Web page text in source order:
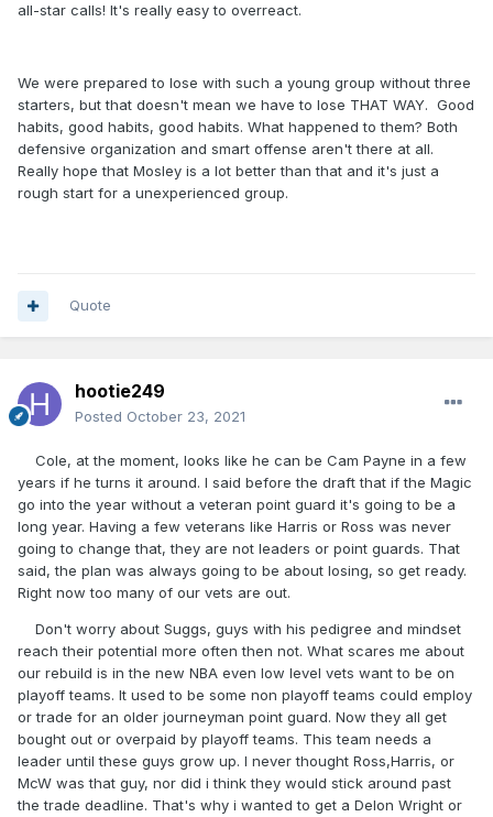
all-star calls! It's really easy to overreact.
We were prepared to lose with such a young group without three
starters, but that doesn't mean we have to lose THAT WAY. Good
habits, good habits, good habits. What happened to them? Both
defensive organization and smart offense aren't there at all.
Really hope that Mosley is a lot better than that and it's just a
rough start for a unexperienced group.
Quote
hootie249
Posted October 23, 2021
Cole, at the moment, looks like he can be Cam Payne in a few
years if he turns it around. I said before the draft that if the Magic
go into the year without a veteran point guard it's going to be a
long year. Having a few veterans like Harris or Ross was never
going to change that, they are not leaders or point guards. That
said, the plan was always going to be about losing, so get ready.
Right now too many of our vets are out.
Don't worry about Suggs, guys with his pedigree and mindset
reach their potential more often then not. What scares me about
our rebuild is in the new NBA even low level vets want to be on
playoff teams. It used to be some non playoff teams could employ
or trade for an older journeyman point guard. Now they all get
bought out or overpaid by playoff teams. This team needs a
leader until these guys grow up. I never thought Ross,Harris, or
McW was that guy, nor did i think they would stick around past
the trade deadline. That's why i wanted to get a Delon Wright or